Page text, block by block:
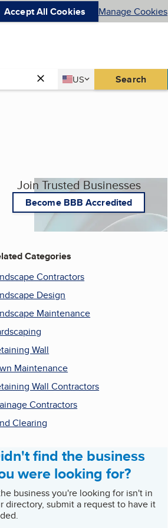
Accept All Cookies Manage Cookies
Country
US
United States Search
Join Trusted Businesses
Become BBB Accredited
Categories
Contractors
Design
Maintenance
Wall
Maintenance
Wall Contractors
Contractors
Clearing
find the business
were looking for?
business you're looking for isn't in
directory, submit a request to have it